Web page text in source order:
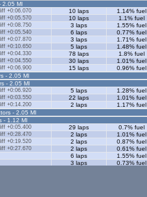
2.05 Ml
+0:06.070 10 laps 1.14% fuel
+0:05.570 10 laps 1.1% fuel
+0:08.750 3 laps 1.55% fuel
+0:05.540 6 laps 0.77% fuel
+0:07.870 3 laps 1.71% fuel
+0:10.650 5 laps 1.48% fuel
+0:04.330 78 laps 1.8% fuel
+0:04.550 30 laps 1.01% fuel
+0:06.900 15 laps 0.96% fuel
- 2.05 Ml
- 2.05 Ml
+0:06.920 5 laps 1.28% fuel
+0:03.550 22 laps 1.01% fuel
+0:14.200 2 laps 1.17% fuel
- 2.05 Ml
- 1.12 Ml
+0:05.400 29 laps 0.7% fuel
+0:28.470 2 laps 1.01% fuel
+0:19.520 2 laps 0.87% fuel
+0:27.670 2 laps 0.61% fuel
6 laps 1.55% fuel
3 laps 0.73% fuel